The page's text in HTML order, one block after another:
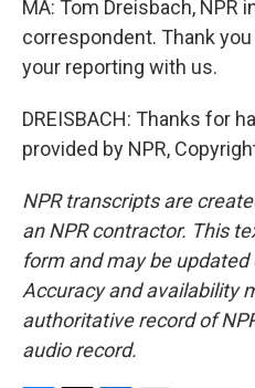
MA: Tom Dreisbach, NPR
correspondent. Thank
your reporting with us.
DREISBACH: Thanks for
provided by NPR,
NPR transcripts are
an NPR contractor. This
form and may be
Accuracy and availability
authoritative record of
audio record.